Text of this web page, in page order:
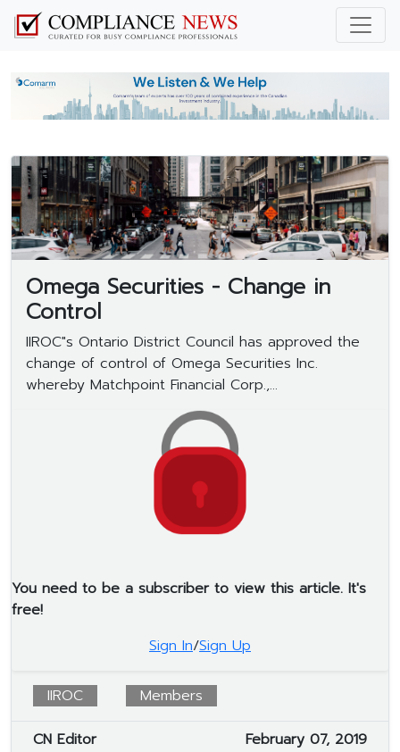
Omega Securities - Change in
Control
IIROC"s Ontario District Council has approved the
change of control of Omega Securities Inc.
whereby Matchpoint Financial Corp.,...
You need to be a subscriber to view this article. It's
free!
Sign In/Sign Up
IIROC Members
CN Editor February 07, 2019